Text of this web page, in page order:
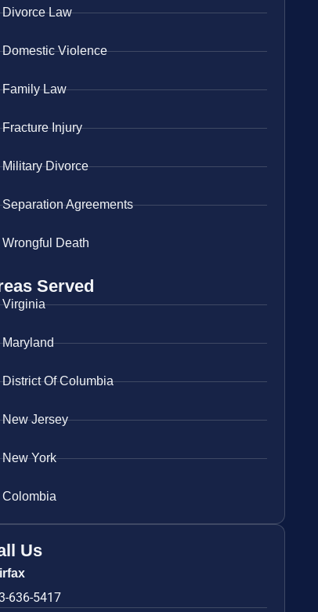
Divorce Law
Domestic Violence
Family Law
Fracture Injury
Military Divorce
Separation Agreements
Wrongful Death
Served
Virginia
Maryland
District Of Columbia
New Jersey
New York
Colombia
Us
636-5417